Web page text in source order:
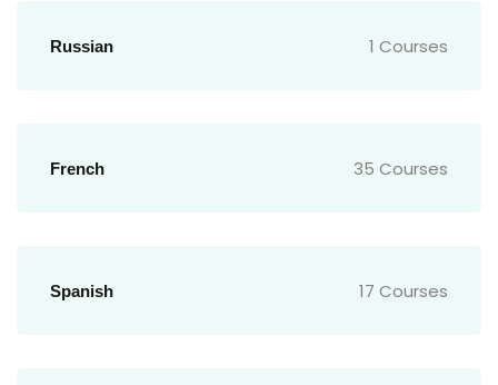
Russian 1 Courses
French 35 Courses
Spanish 17 Courses